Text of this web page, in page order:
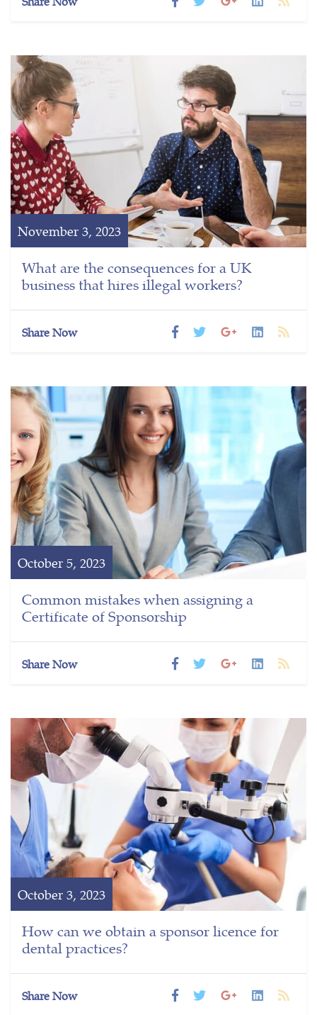
November 3, 2023
What are the consequences for a UK
business that hires illegal workers?
Share Now
October 5, 2023
Common mistakes when assigning a
Certificate of Sponsorship
Share Now
October 3, 2023
How can we obtain a sponsor licence for
dental practices?
Share Now